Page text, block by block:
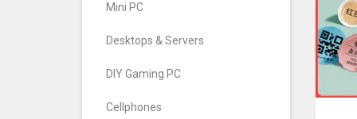
Mini PC
Desktops & Servers
DIY Gaming PC
Cellphones